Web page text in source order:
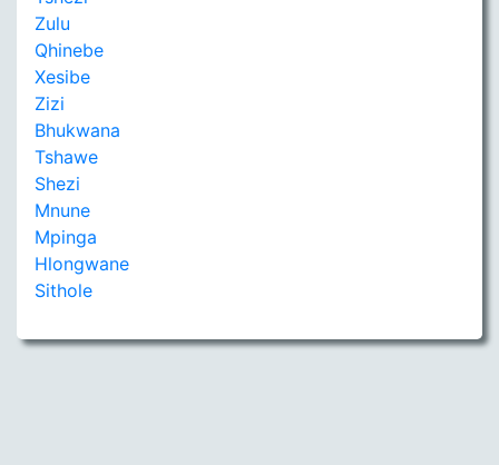
Zulu
Qhinebe
Xesibe
Zizi
Bhukwana
Tshawe
Shezi
Mnune
Mpinga
Hlongwane
Sithole